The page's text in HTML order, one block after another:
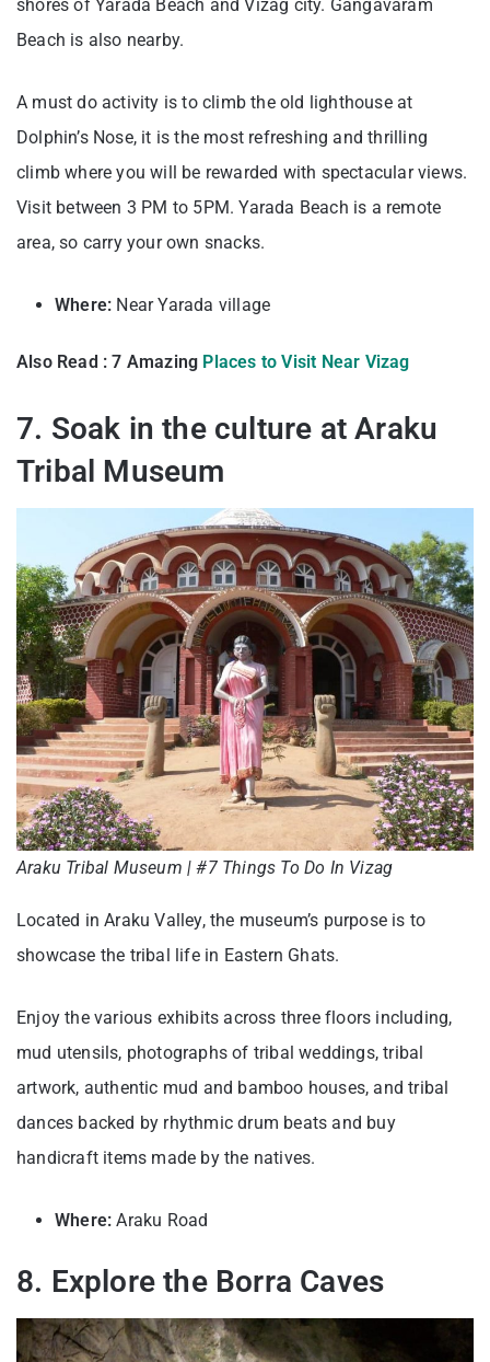
shores of Yarada Beach and Vizag city. Gangavaram
Beach is also nearby.
A must do activity is to climb the old lighthouse at
Dolphin’s Nose, it is the most refreshing and thrilling
climb where you will be rewarded with spectacular views.
Visit between 3 PM to 5PM. Yarada Beach is a remote
area, so carry your own snacks.
Where: Near Yarada village
Also Read : 7 Amazing Places to Visit Near Vizag
7. Soak in the culture at Araku
Tribal Museum
Araku Tribal Museum | #7 Things To Do In Vizag
Located in Araku Valley, the museum’s purpose is to
showcase the tribal life in Eastern Ghats.
Enjoy the various exhibits across three floors including,
mud utensils, photographs of tribal weddings, tribal
artwork, authentic mud and bamboo houses, and tribal
dances backed by rhythmic drum beats and buy
handicraft items made by the natives.
Where:Araku Road
8. Explore the Borra Caves